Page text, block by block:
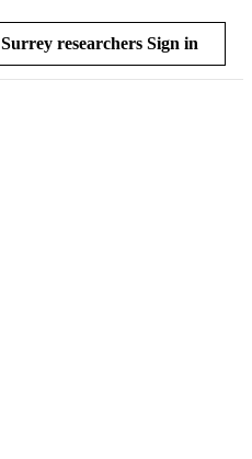
Surrey researchers Sign in